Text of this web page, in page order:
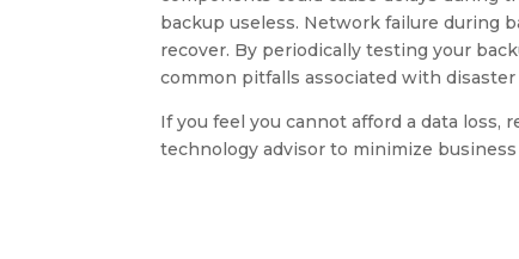
backup useless. Network failure during
recover. By periodically testing your
common pitfalls associated with disaster
If you feel you cannot afford a data loss,
technology advisor to minimize